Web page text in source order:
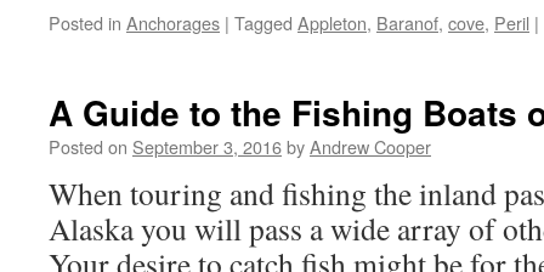
Posted in Anchorages | Tagged Appleton, Baranof, cove, Peril |
A Guide to the Fishing Boats
Posted on September 3, 2016byAndrew Cooper
When touring and fishing the inland
Alaska you will pass a wide array of
Your desire to catch fish might be for